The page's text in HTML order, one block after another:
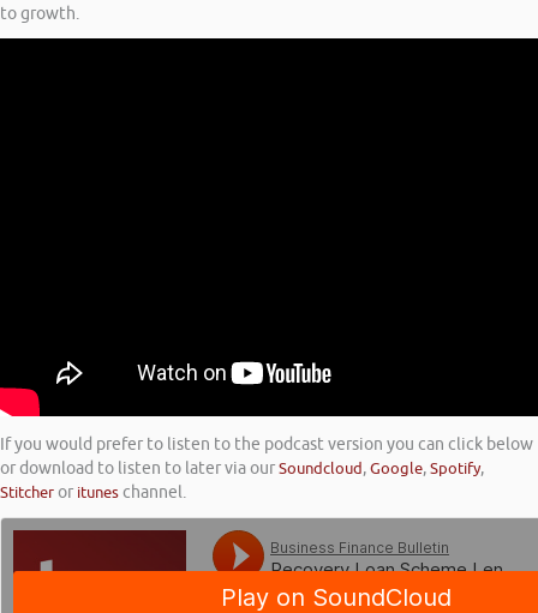
to growth.
If you would prefer to listen to the podcast version you can click below
or download to listen to later via ourSoundcloud,Google,Spotify,
Stitcheror ituneschannel.